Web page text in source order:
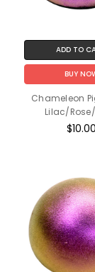
ADD TO
BUY
Chameleon
Lilac/
$10.00